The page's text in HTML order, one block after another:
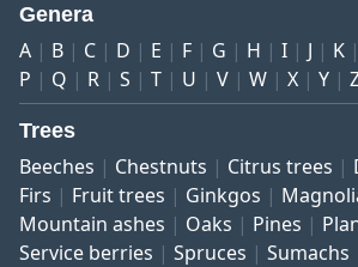
Genera
A B C D E F G H I J K
P
Q R S T U V W X Y
Trees
Beeches Chestnuts Citrus trees
Firs
Fruit trees Ginkgos
Mountain ashes
Oaks Pines
Service berries
Spruces Sumachs